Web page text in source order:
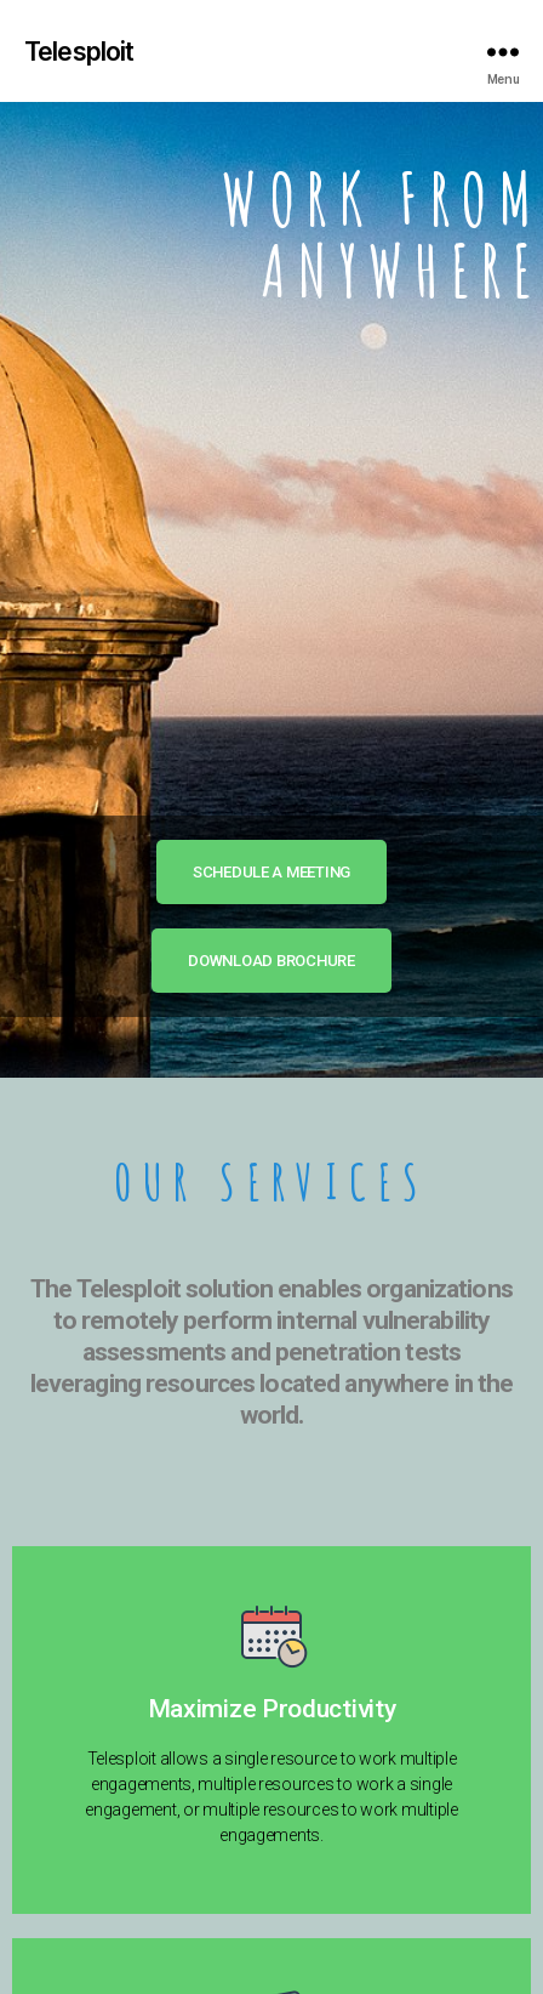
Telesploit
Menu
WORK FROM
ANYWHERE
SCHEDULE A MEETING
DOWNLOAD BROCHURE
OUR SERVICES
The Telesploit solution enables organizations
to remotely perform internal vulnerability
assessments and penetration tests
leveraging resources located anywhere in the
world.
Maximize Productivity
Telesploit allows a single resource to work multiple
engagements, multiple resources to work a single
engagement, or multiple resources to work multiple
engagements.